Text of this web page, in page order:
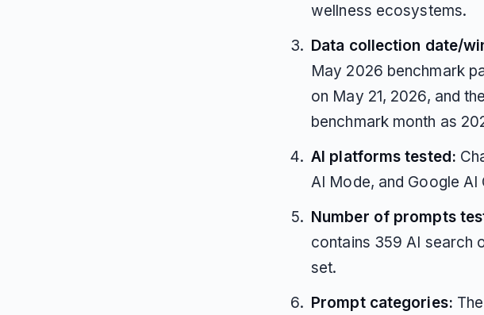
wellness ecosystems.
Data collection date/
May 2026 benchmark
on May 21, 2026, and
benchmark month as
AI platforms tested:
AI Mode, and Google AI
Number of prompts
contains 359 AI search
set.
Prompt categories: